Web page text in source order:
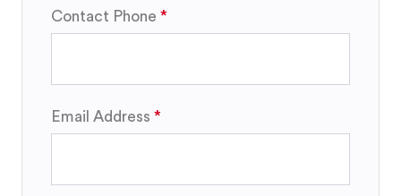
Contact Phone
Email Address